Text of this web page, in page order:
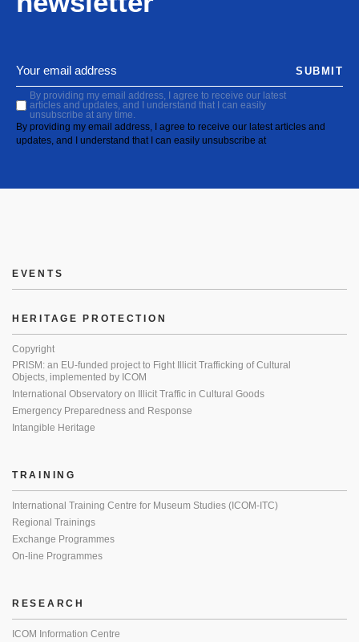
By providing my email address, I agree to receive our latest
articles and updates, and I understand that I can easily
unsubscribe at any time.
By providing my email address, I agree to receive our latest articles and
updates, and I understand that I can easily unsubscribe at
SUBMIT
EVENTS
HERITAGE PROTECTION
Copyright
PRISM: an EU-funded project to Fight Illicit Trafficking of Cultural
Objects, implemented by ICOM
International Observatory on Illicit Traffic in Cultural Goods
Emergency Preparedness and Response
Intangible Heritage
TRAINING
International Training Centre for Museum Studies (ICOM-ITC)
Regional Trainings
Exchange Programmes
On-line Programmes
RESEARCH
ICOM Information Centre